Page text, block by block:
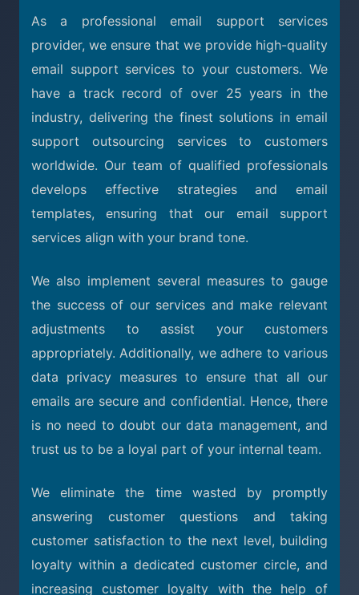
As a professional email support services
provider, we ensure that we provide high-quality
email support services to your customers. We
have a track record of over 25 years in the
industry, delivering the finest solutions in email
support outsourcing services to customers
worldwide. Our team of qualified professionals
develops effective strategies and email
templates, ensuring that our email support
services align with your brand tone.
We also implement several measures to gauge
the success of our services and make relevant
adjustments to assist your customers
appropriately. Additionally, we adhere to various
data privacy measures to ensure that all our
emails are secure and confidential. Hence, there
is no need to doubt our data management, and
trust us to be a loyal part of your internal team.
We eliminate the time wasted by promptly
answering customer questions and taking
customer satisfaction to the next level, building
loyalty within a dedicated customer circle, and
increasing customer loyalty with the help of